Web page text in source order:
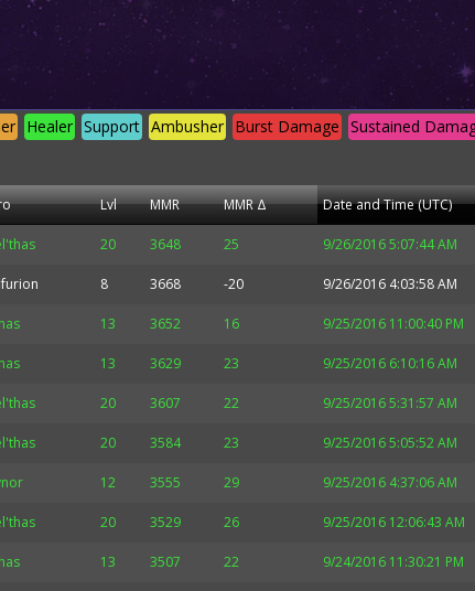
Sustained
Burst Damage
Ambusher
Support
Healer
Lvl MMR MMR Δ Date and Time (UTC)
20 3648 25 9/26/2016 5:07:44 AM
8 3668 -20 9/26/2016 4:03:58 AM
13 3652 16 9/25/2016 11:00:40 PM
13 3629 23 9/25/2016 6:10:16 AM
20 3607 22 9/25/2016 5:31:57 AM
20 3584 23 9/25/2016 5:05:52 AM
12 3555 29 9/25/2016 4:37:06 AM
20 3529 26 9/25/2016 12:06:43 AM
13 3507 22 9/24/2016 11:30:21 PM